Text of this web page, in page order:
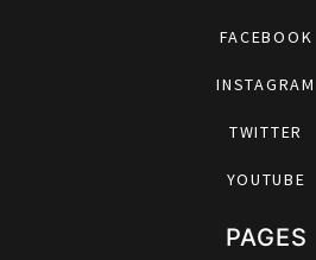
FACEBOOK
INSTAGRAM
TWITTER
YOUTUBE
PAGES